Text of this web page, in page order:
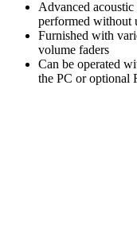
Advanced
performed without
Furnished with
volume faders
Can be operated
the PC or optional